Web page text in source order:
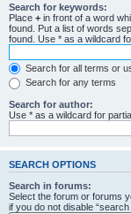
Search for keywords:
Place + in front of a word
found. Put a list of words
found. Use * as a wildcard
Search for all terms or
Search for any terms
Search for author:
Use * as a wildcard for
SEARCH OPTIONS
Search in forums:
Select the forum or forums
if you do not disable “search